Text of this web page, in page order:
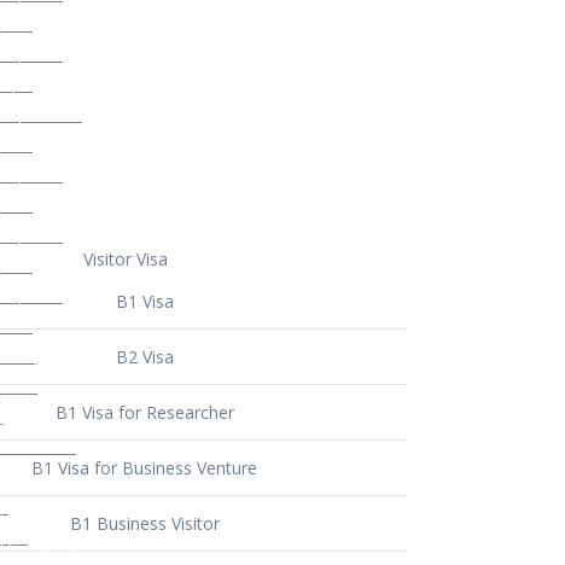
B1 Visa
B2 Visa
B1 Visa for Researcher
B1 Visa for Business Venture
B1 Business Visitor
B1 Athlete, Amateur or Professional